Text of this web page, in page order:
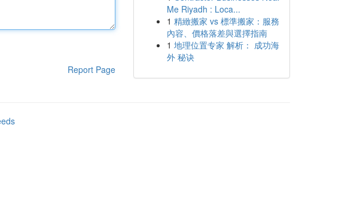
Report Page
Me Riyadh : Loca...
1 精緻搬家 vs 標準搬家：服務
內容、價格落差與選擇指南
1 地理位置专家 解析： 成功海
外 秘诀